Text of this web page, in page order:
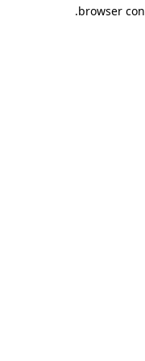
browser
.